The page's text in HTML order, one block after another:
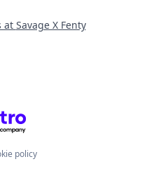
at Savage X Fenty
Getro.com
policy